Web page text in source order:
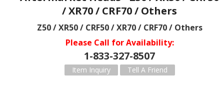
/ XR70 / CRF70 / Others
Z50 / XR50 / CRF50 / XR70 / CRF70 / Others
Please Call for Availability
1-833-327-8507
Item Inquiry Tell A Friend